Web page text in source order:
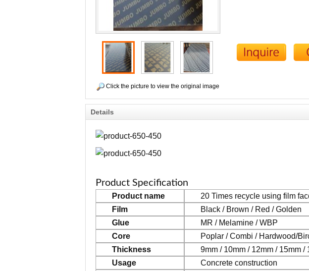
Click the picture to view the original image
Details
Product Specification
Product name
20 Times recycle using film
Film
Black / Brown / Red / Golden
Glue
MR / Melamine / WBP
Core
Poplar / Combi / Hardwood/
Thickness
9mm / 10mm / 12mm / 15mm /
Usage
Concrete construction